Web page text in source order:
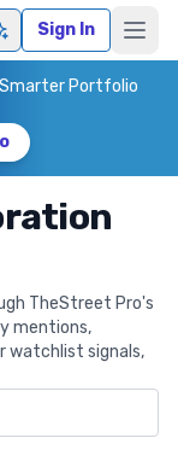
Ask AISign In
Smarter Portfolio
TheStreet Pro's
mentions,
watchlist signals,